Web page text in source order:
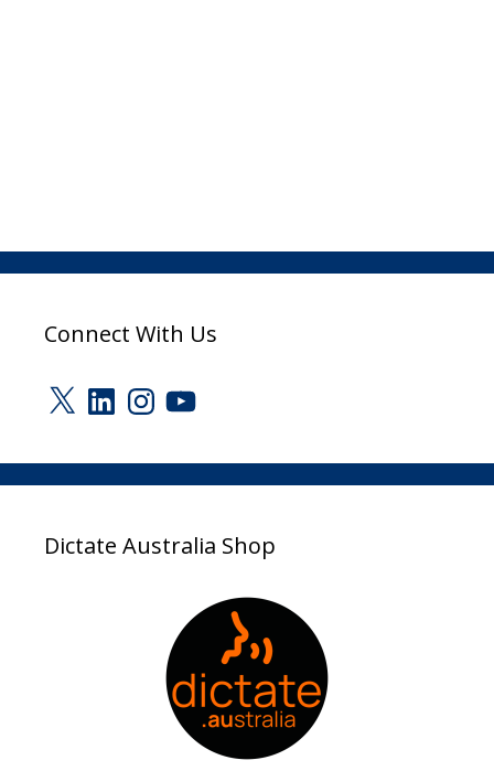
Connect With Us
X LinkedInInstagram
YouTube
Dictate Australia Shop